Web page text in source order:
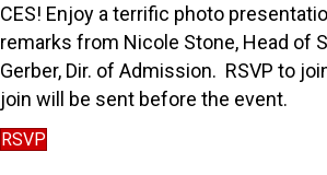
CES! Enjoy a terrific photo
remarks from Nicole Stone, Head of
Gerber, Dir. of Admission. RSVP to
join will be sent before the event.
RSVP